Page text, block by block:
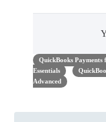
QuickBooks Payments
Essentials
Advanced